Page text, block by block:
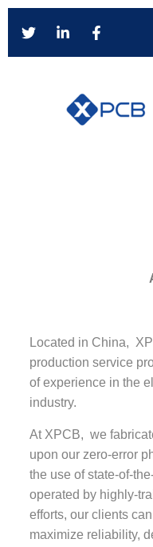
Located in China,
production service
of experience in the
industry.
At XPCB, we
upon our zero-error
the use of state-of-
operated by highly-
efforts, our clients
maximize reliability,